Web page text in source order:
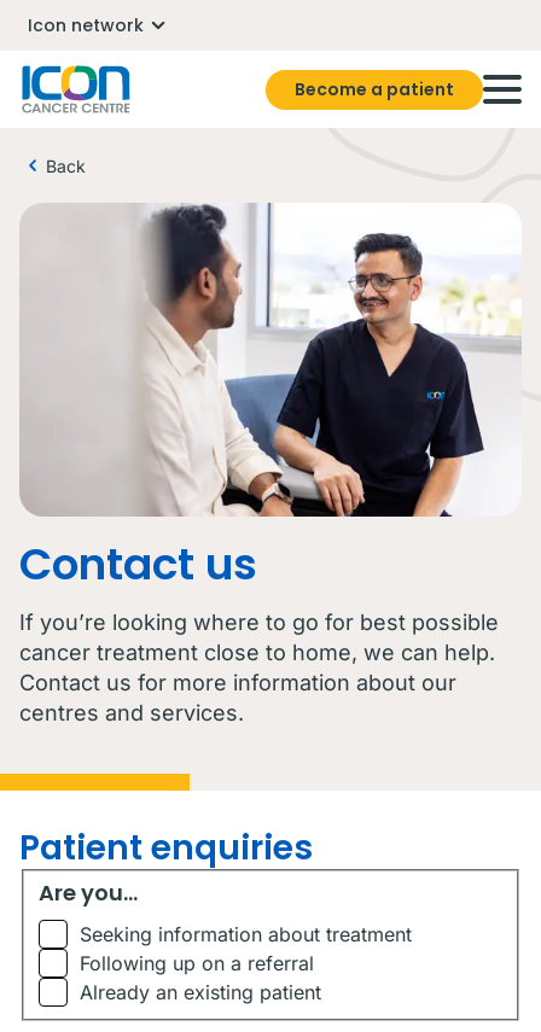
Icon network
Become a patient
Back
Contact us
If you’re looking where to go for best possible
cancer treatment close to home, we can help.
Contact us for more information about our
centres and services.
Patient enquiries
Are you...
Are you...
Seeking information about treatment
Following up on a referral
Already an existing patient